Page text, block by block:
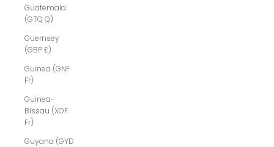
Guatemala
(GTQ Q)
Guernsey
(GBP £)
Guinea (GNF
Fr)
Guinea-
Bissau (XOF
Fr)
Guyana (GYD